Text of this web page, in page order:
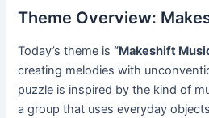
Theme Overview:
Today’s theme is“Makeshift
creating melodies with
puzzle is inspired by the kind of
a group that uses everyday